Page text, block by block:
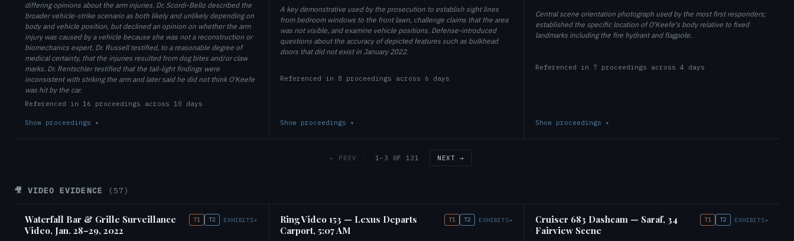
differing opinions about the arm injuries. Dr. Scordi-Bello described the
broader vehicle-strike scenario as both likely and unlikely depending on
body and vehicle position, but declined an opinion on whether the arm
injury was caused by a vehicle because she was not a reconstruction or
biomechanics expert. Dr. Russell testified, to a reasonable degree of
medical certainty, that the injuries resulted from dog bites and/or claw
marks. Dr. Rentschler testified that the tail-light findings were
inconsistent with striking the arm and later said he did not think O'Keefe
was hit by the car.
Referenced in 16 proceedings across 10 days
Show proceedings ▾
A key demonstrative used by the prosecution to establish sight lines
from bedroom windows to the front lawn, challenge claims that the area
was not visible, and examine vehicle positions. Defense-introduced
questions about the accuracy of depicted features such as bulkhead
doors that did not exist in January 2022.
Referenced in 8 proceedings across 6 days
Show proceedings ▾
Central scene orientation photograph used by the most first responders;
established the specific location of O'Keefe's body relative to fixed
landmarks including the fire hydrant and flagpole.
Referenced in 7 proceedings across 4 days
Show proceedings ▾
← PREV 1–3 OF 131 NEXT →
🎥 VIDEO EVIDENCE (57)
Waterfall Bar & Grille Surveillance
Video, Jan. 28–29, 2022
T1 T2 EXHIBITS▾
Ring Video 153 — Lexus Departs
Carport, 5:07 AM
T1 T2 EXHIBITS▾
Cruiser 683 Dashcam — Saraf, 34
Fairview Scene
T1 T2 EXHIBITS▾